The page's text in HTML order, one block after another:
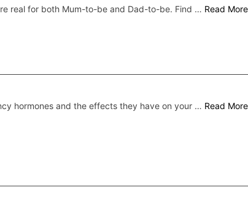
real for both Mum-to-be and Dad-to-be. Find … Read More
hormones and the effects they have on your … Read More